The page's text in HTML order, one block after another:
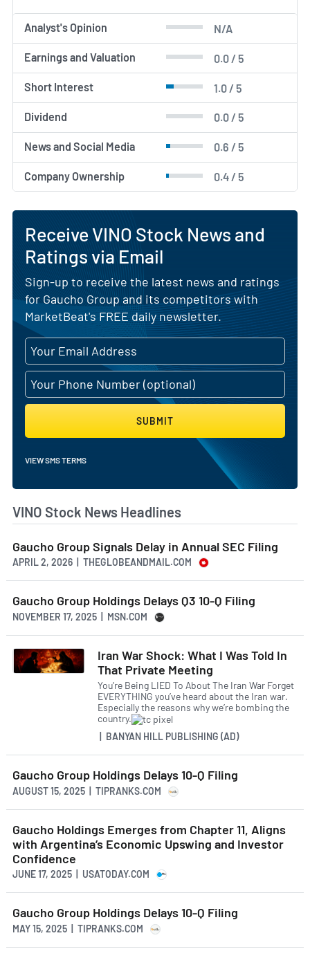
Analyst's Opinion N/A
Earnings and Valuation 0.0 / 5
Short Interest 1.0 / 5
Dividend 0.0 / 5
News and Social Media 0.6 / 5
Company Ownership 0.4 / 5
Receive VINO Stock News and
Ratings via Email
Sign-up to receive the latest news and ratings
for Gaucho Group and its competitors with
MarketBeat's FREE daily newsletter.
SUBMIT
VIEW SMS TERMS
VINO Stock News Headlines
Gaucho Group Signals Delay in Annual SEC Filing
APRIL 2, 2026 | THEGLOBEANDMAIL.COM
Gaucho Group Holdings Delays Q3 10-Q Filing
NOVEMBER 17, 2025 | MSN.COM
Iran War Shock: What I Was Told In
That Private Meeting
You’re Being LIED To About The Iran War Forget
EVERYTHING you’ve heard about the Iran war.
Especially the reasons why we’re bombing the
country.
| BANYAN HILL PUBLISHING (AD)
Gaucho Group Holdings Delays 10-Q Filing
AUGUST 15, 2025 | TIPRANKS.COM
Gaucho Holdings Emerges from Chapter 11, Aligns
with Argentina’s Economic Upswing and Investor
Confidence
JUNE 17, 2025 | USATODAY.COM
Gaucho Group Holdings Delays 10-Q Filing
MAY 15, 2025 | TIPRANKS.COM